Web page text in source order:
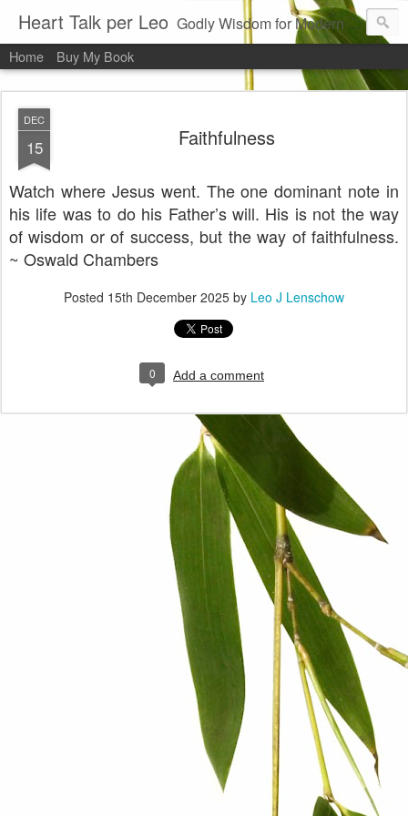
Heart Talk per Leo Godly Wisdom for Modern Times
Home Buy My Book
DEC
15 Faithfulness
Watch where Jesus went. The one dominant note in
his life was to do his Father’s will. His is not the way
of wisdom or of success, but the way of faithfulness.
~ Oswald Chambers
Posted 15th December 2025 by Leo J Lenschow
0 Add a comment